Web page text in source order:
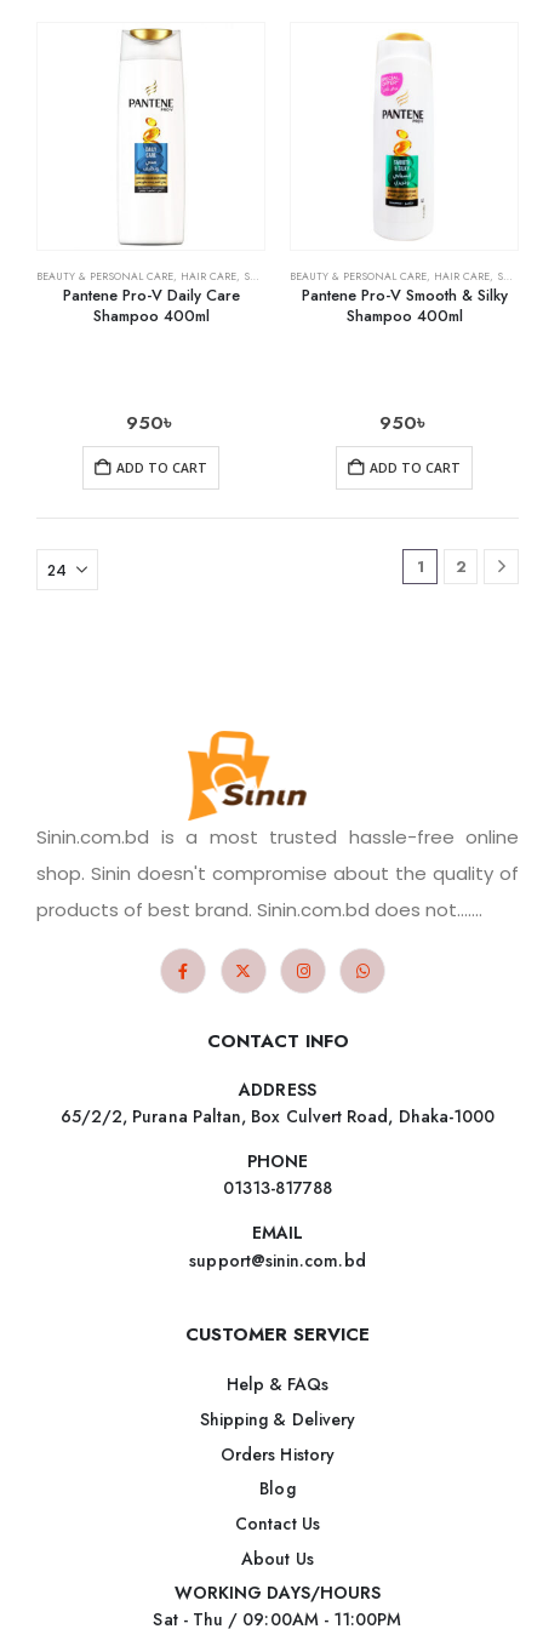
BEAUTY & PERSONAL CARE, HAIR CARE, SHAMPOO & CONDITIONER
Pantene Pro-V Daily Care
Shampoo 400ml
950৳
ADD TO CART
BEAUTY & PERSONAL CARE, HAIR CARE, SHAMPOO & CONDITIONER
Pantene Pro-V Smooth & Silky
Shampoo 400ml
950৳
ADD TO CART
1 2
Sinin.com.bd is a most trusted hassle-free online
shop. Sinin doesn't compromise about the quality of
products of best brand. Sinin.com.bd does not.......
CONTACT INFO
ADDRESS
65/2/2, Purana Paltan, Box Culvert Road, Dhaka-1000
PHONE
01313-817788
EMAIL
support@sinin.com.bd
CUSTOMER SERVICE
Help & FAQs
Shipping & Delivery
Orders History
Blog
Contact Us
About Us
WORKING DAYS/HOURS
Sat - Thu / 09:00AM - 11:00PM